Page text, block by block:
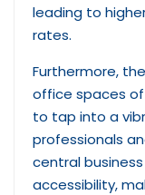
leading to
rates.
Furthermore,
office spaces
to tap into a
professionals
central
accessibility,